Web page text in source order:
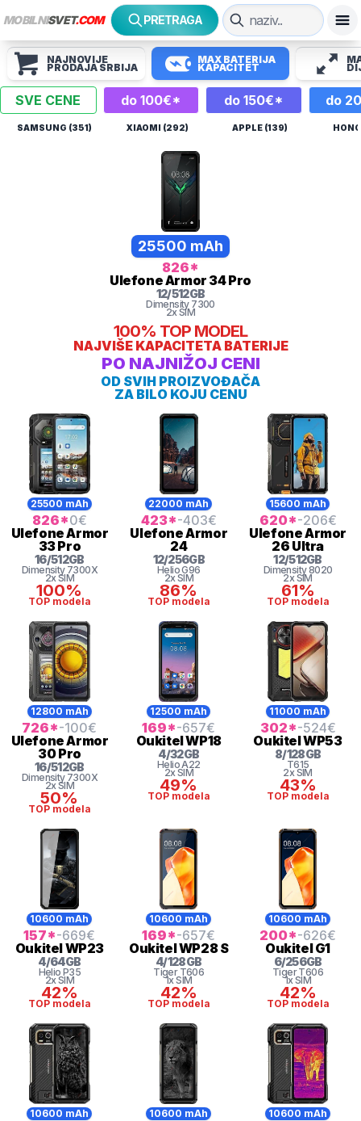
MOBILNISVET.COM PRETRAGA
NAJNOVIJE
PRODAJA SRBIJA
MAX BATERIJA
KAPACITET
SVE CENE do 100€* do 150€* do
SAMSUNG (351) XIAOMI (292) APPLE (139)
25500 mAh
826*
UlefoneArmor 34 Pro
12/512GB
Dimensity 7300
2x SIM
100% TOP MODEL
NAJVIŠE KAPACITETA BATERIJE
PO NAJNIŽOJ CENI
OD SVIH PROIZVOĐAČA
ZA BILO KOJU CENU
25500 mAh
826*0€
UlefoneArmor
33 Pro
16/512GB
Dimensity 7300X
2x SIM
100%
TOP modela
22000 mAh
423*-403€
UlefoneArmor
24
12/256GB
HelioG96
2x SIM
86%
TOP modela
15600 mAh
620*-206€
UlefoneArmor
26 Ultra
12/512GB
Dimensity8020
2x SIM
61%
TOP modela
12800 mAh
726*-100€
UlefoneArmor
30 Pro
16/512GB
Dimensity 7300X
2x SIM
50%
TOP modela
12500 mAh
169*-657€
OukitelWP18
4/32GB
HelioA22
2x SIM
49%
TOP modela
11000 mAh
302*-524€
OukitelWP53
8/128GB
T615
2x SIM
43%
TOP modela
10600 mAh
157*-669€
OukitelWP23
4/64GB
Helio P35
2x SIM
42%
TOP modela
10600 mAh
169*-657€
OukitelWP28 S
4/128GB
Tiger T606
1x SIM
42%
TOP modela
10600 mAh
200*-626€
OukitelG1
6/256GB
TigerT606
1x SIM
42%
TOP modela
10600 mAh 10600 mAh 10600 mAh